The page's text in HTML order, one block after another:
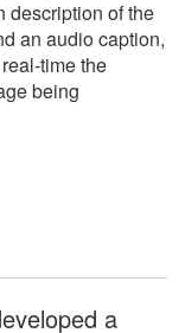
description of the
an audio caption,
time the
being
a